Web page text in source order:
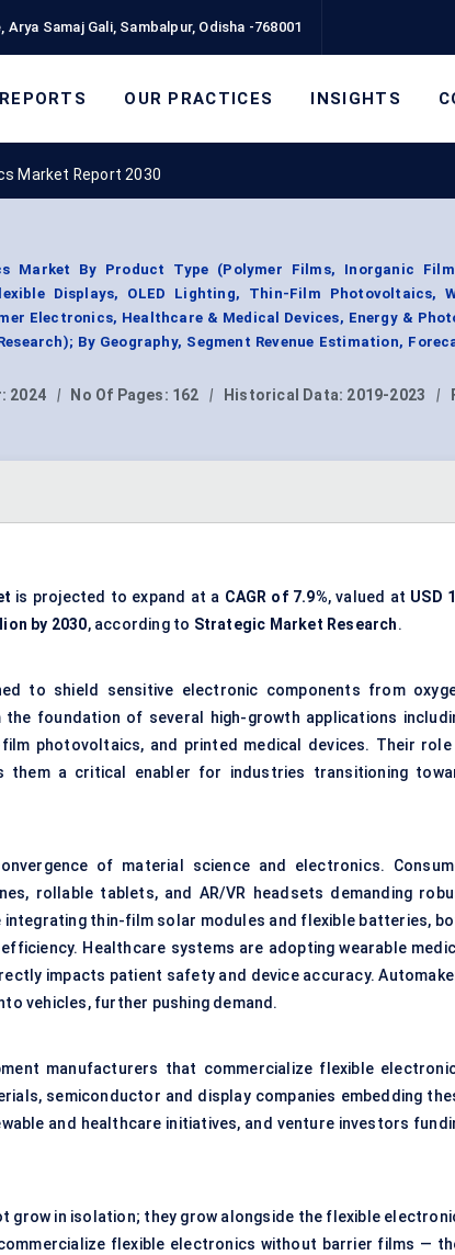
Arya Samaj Gali, Sambalpur, Odisha -768001
REPORTS OUR PRACTICES INSIGHTS
Market Report 2030
Market By Product Type (Polymer Films, Inorganic
Displays, OLED Lighting, Thin-Film Photovoltaics,
Electronics, Healthcare & Medical Devices, Energy &
By Geography, Segment Revenue Estimation,
2024 | No Of Pages: 162 | Historical Data: 2019-2023 |
is projected to expand at a CAGR of 7.9%, valued at USD
by 2030, according to Strategic Market Research.
to shield sensitive electronic components from
foundation of several high-growth applications
photovoltaics, and printed medical devices. Their role
them a critical enabler for industries transitioning
of material science and electronics.
rollable tablets, and AR/VR headsets demanding
thin-film solar modules and flexible batteries,
Healthcare systems are adopting wearable
impacts patient safety and device accuracy.
vehicles, further pushing demand.
manufacturers that commercialize flexible
semiconductor and display companies embedding
and healthcare initiatives, and venture investors
grow in isolation; they grow alongside the flexible
flexible electronics without barrier films —